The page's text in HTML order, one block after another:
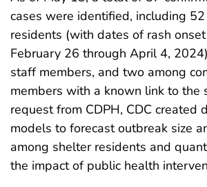
cases were identified, including
residents (with dates of rash
February 26 through April 4,
staff members, and two among
members with a known link to the
request from CDPH, CDC created
models to forecast outbreak size
among shelter residents and
the impact of public health